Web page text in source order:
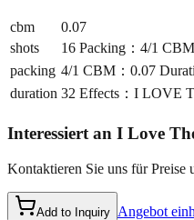
cbm
0.07
shots
16 Packing：4/1
packing 4/1 CBM：0.07
duration 32 Effects：I LOVE
Interessiert an I Love
Kontaktieren Sie uns für Preise
Add to Inquiry Angebot